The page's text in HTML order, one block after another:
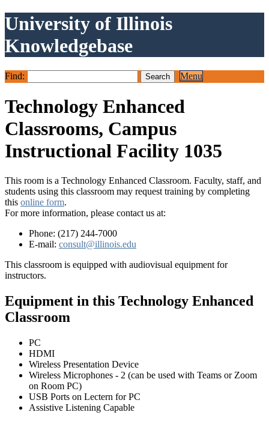
University of Illinois
Knowledgebase
Find: Menu
Technology Enhanced
Classrooms, Campus
Instructional Facility 1035
This room is a Technology Enhanced Classroom. Faculty, staff, and
students using this classroom may request training by completing
this online form.
For more information, please contact us at:
Phone: (217) 244-7000
E-mail: consult@illinois.edu
This classroom is equipped with audiovisual equipment for
instructors.
Equipment in this Technology Enhanced
Classroom
PC
HDMI
Wireless Presentation Device
Wireless Microphones - 2 (can be used with Teams or Zoom
on Room PC)
USB Ports on Lectern for PC
Assistive Listening Capable